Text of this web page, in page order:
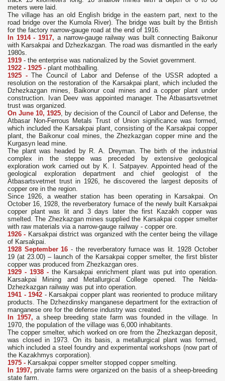
meters were laid.
The village has an old English bridge in the eastern part, next to the
road bridge over the Kumola River). The bridge was built by the British
for the factory narrow-gauge road at the end of 1916.
In 1914 - 1917, a narrow-gauge railway was built connecting Baikonur
with Karsakpai and Dzhezkazgan. The road was dismantled in the early
1980s.
1919 - the enterprise was nationalized by the Soviet government.
1922 - 1925 - plant mothballing.
1925 -The Council of Labor and Defense of the USSR adopted a
resolution on the restoration of the Karsakpai plant, which included the
Dzhezkazgan mines, Baikonur coal mines and a copper plant under
construction. Ivan Deev was appointed manager. The Atbasartsvetmet
trust was organized.
On June 10, 1925, by decision of the Council of Labor and Defense, the
Atbasar Non-Ferrous Metals Trust of Union significance was formed,
which included the Karsakpai plant, consisting of the Karsakpai copper
plant, the Baikonur coal mines, the Zhezkazgan copper mine and the
Kurgasyn lead mine.
The plant was headed by R. A. Dreyman. The birth of the industrial
complex in the steppe was preceded by extensive geological
exploration work carried out by K. I. Satpayev. Appointed head of the
geological exploration department and chief geologist of the
Atbasartsvetmet trust in 1926, he discovered the largest deposits of
copper ore in the region.
Since 1926, a weather station has been operating in Karsakpai. On
October 16, 1928, the reverberatory furnace of the newly built Karsakpai
copper plant was lit and 3 days later the first Kazakh copper was
smelted. The Zhezkazgan mines supplied the Karsakpai copper smelter
with raw materials via a narrow-gauge railway - copper ore.
1926 - Karsakpai district was organized with the center being the village
of Karsakpai.
1928 September 16- the reverberatory furnace was lit. 1928 October
19 (at 23.00) – launch of the Karsakpai copper smelter, the first blister
copper was produced from Zhezkazgan ores.
1929 - 1938 -the Karsakpai enrichment plant was put into operation.
Karsakpai Mining and Metallurgical College opened. The Nelda-
Dzhezkazgan railway was put into operation.
1941 - 1942 - Karsakpai copper plant was reoriented to produce military
products. The Dzhezdinsky manganese department for the extraction of
manganese ore for the defense industry was created.
In 1957,a sheep breeding state farm was founded in the village. In
1970, the population of the village was 6,000 inhabitants.
The copper smelter, which worked on ore from the Zhezkazgan deposit,
was closed in 1973. On its basis, a metallurgical plant was formed,
which included a steel foundry and experimental workshops (now part of
the Kazakhmys corporation).
1975 - Karsakpai copper smelter stopped copper smelting.
In 1997, private farms were organized on the basis of a sheep-breeding
state farm.